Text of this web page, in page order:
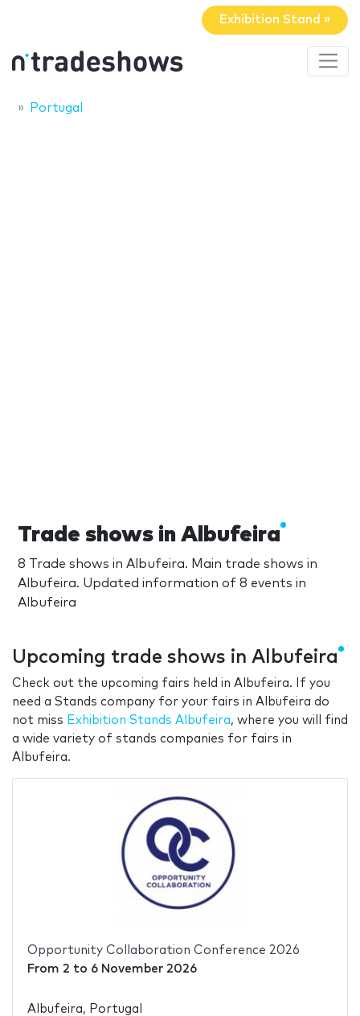
Exhibition Stand »
Portugal
Trade shows in Albufeira
8 Trade shows in Albufeira. Main trade shows in
Albufeira. Updated information of 8 events in
Albufeira
Upcoming trade shows in Albufeira
Check out the upcoming fairs held in Albufeira. If you
need a Stands company for your fairs in Albufeira do
not miss Exhibition Stands Albufeira, where you will find
a wide variety of stands companies for fairs in
Albufeira.
Opportunity Collaboration Conference 2026
From 2 to 6 November 2026
Albufeira, Portugal